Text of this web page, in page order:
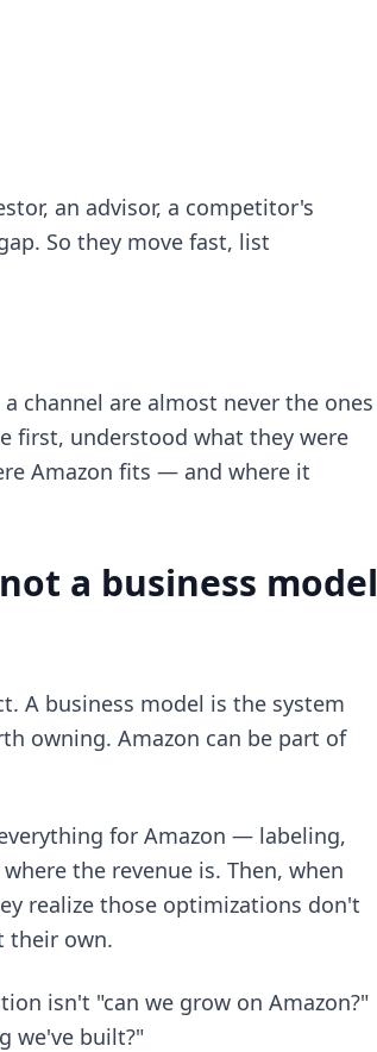
an advisor, a competitor's
So they move fast, list
channel are almost never the ones
first, understood what they were
Amazon fits — and where it
a business model
A business model is the system
owning. Amazon can be part of
for Amazon — labeling,
the revenue is. Then, when
realize those optimizations don't
their own.
isn't "can we grow on Amazon?"
we've built?"